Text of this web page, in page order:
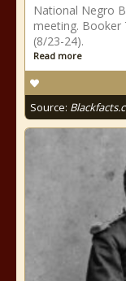
National Negro
meeting. Booker
(8/23-24).
Read more
Source: